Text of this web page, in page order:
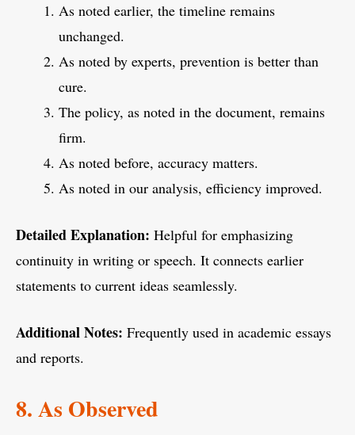
As noted earlier, the timeline remains
unchanged.
As noted by experts, prevention is better than
cure.
The policy, as noted in the document, remains
firm.
As noted before, accuracy matters.
As noted in our analysis, efficiency improved.
Detailed Explanation: Helpful for emphasizing
continuity in writing or speech. It connects earlier
statements to current ideas seamlessly.
Additional Notes: Frequently used in academic essays
and reports.
8. As Observed